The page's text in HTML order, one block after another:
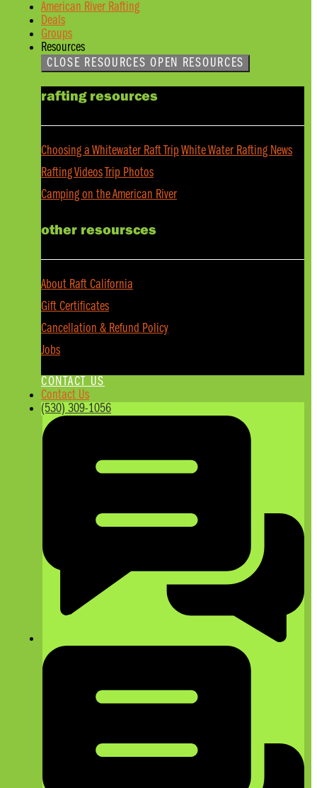
American River Rafting
Deals
Groups
Resources
CLOSE RESOURCES OPEN RESOURCES
rafting resources
Choosing a Whitewater Raft TripWhite Water Rafting News
Rafting Videos Trip Photos
Camping on the American River
other resoursces
About Raft California
Gift Certificates
Cancellation & Refund Policy
Jobs
CONTACT US
Contact Us
(530) 309-1056